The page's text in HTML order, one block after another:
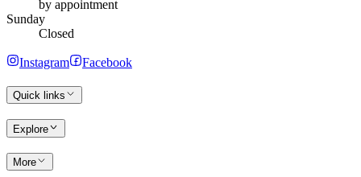
by appointment
Sunday
Closed
Instagram Facebook
Quick links
Explore
More